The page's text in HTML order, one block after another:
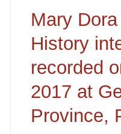
Mary
History
recorded
2017 at
Province,